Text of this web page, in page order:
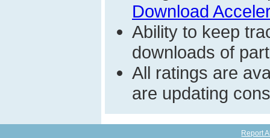
Download
Ability to keep
downloads of
All ratings are
are updating
Report